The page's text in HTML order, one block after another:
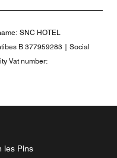
SNC HOTEL
B 377959283 | Social
Vat number:
les Pins